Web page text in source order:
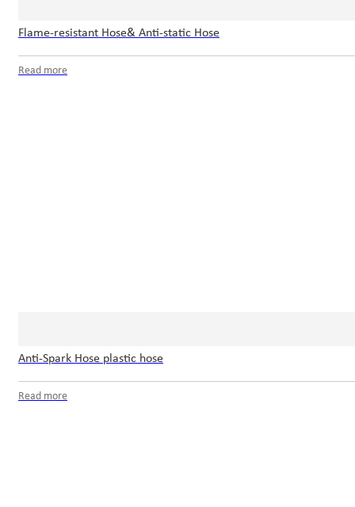
Flame-resistant Hose& Anti-static Hose
Read more
Anti-Spark Hose plastic hose
Read more